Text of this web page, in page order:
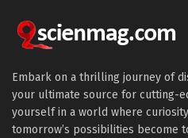
Embark on a thrilling journey of
your ultimate source for cutting-
yourself in a world where
tomorrow’s possibilities become